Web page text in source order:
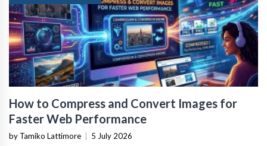
How to Compress and Convert Images for
Faster Web Performance
by Tamiko Lattimore 5 July 2026